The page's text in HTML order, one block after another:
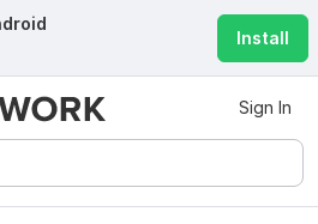
Install
Sign In